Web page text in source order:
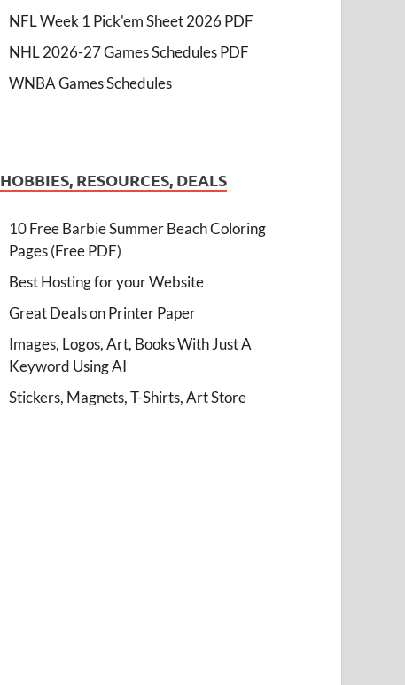
NFL Week 1 Pick'em Sheet 2026 PDF
NHL 2026-27 Games Schedules PDF
WNBA Games Schedules
HOBBIES, RESOURCES, DEALS
10 Free Barbie Summer Beach Coloring
Pages (Free PDF)
Best Hosting for your Website
Great Deals on Printer Paper
Images, Logos, Art, Books With Just A
Keyword Using AI
Stickers, Magnets, T-Shirts, Art Store